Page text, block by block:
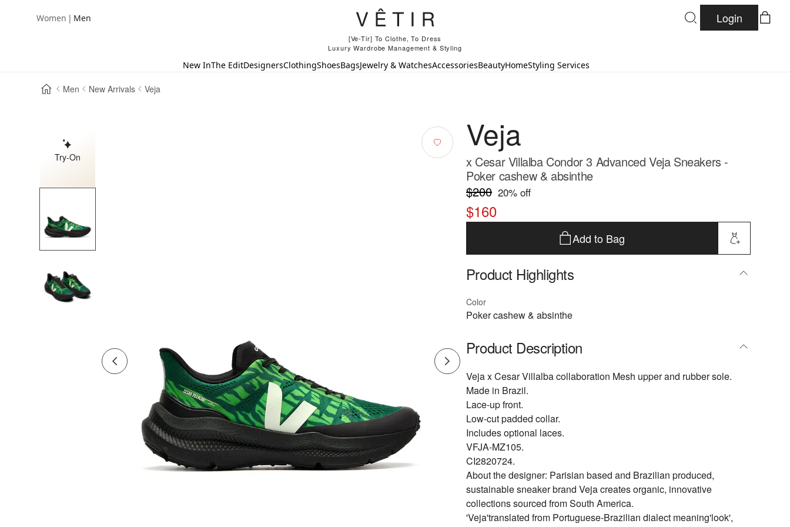
Women | Men
[Ve-Tir] To Clothe, To Dress
Luxury Wardrobe Management & Styling
Login
New InThe EditDesignersClothingShoesBagsJewelry & WatchesAccessoriesBeautyHomeStyling Services
Men New Arrivals Veja
Try-On
Veja
x Cesar Villalba Condor 3 Advanced Veja Sneakers -
Poker cashew & absinthe
$200 20% off
$160
Add to Bag
Product Highlights
Color
Poker cashew & absinthe
Product Description
Veja x Cesar Villalba collaboration Mesh upper and rubber sole.
Made in Brazil.
Lace-up front.
Low-cut padded collar.
Includes optional laces.
VFJA-MZ105.
CI2820724.
About the designer: Parisian based and Brazilian produced,
sustainable sneaker brand Veja creates organic, innovative
collections sourced from South America.
'Veja'translated from Portuguese-Brazilian dialect meaning'look',